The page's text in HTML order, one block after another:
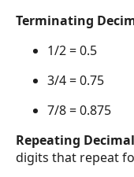
Terminating
1/2 = 0.5
3/4 = 0.75
7/8 = 0.875
Repeating
digits that repeat